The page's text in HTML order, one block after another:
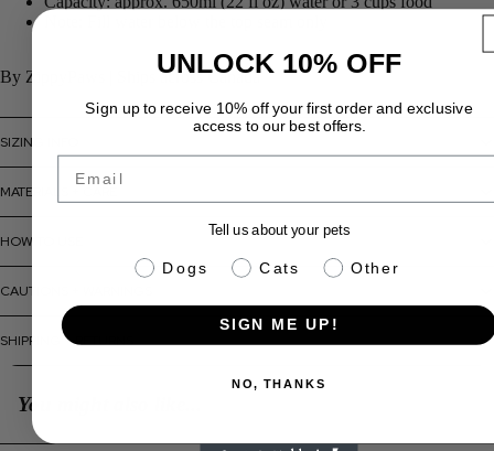
By ZippyPaws | Ships across Canada
SIZING INFO
MATERIALS + CARE
HOW TO USE
CAUTIONS + WARNINGS
SHIPPING + RETURNS
You might also like...
UNLOCK 10% OFF
Sign up to receive 10% off your first order and exclusive
access to our best offers.
Email
Tell us about your pets
pet info
Dogs Cats Other
SIGN ME UP!
NO, THANKS